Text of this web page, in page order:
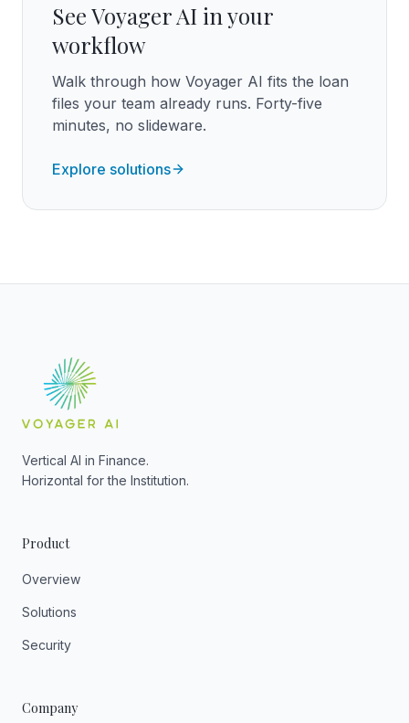
See Voyager AI in your
workflow
Walk through how Voyager AI fits the loan
files your team already runs. Forty-five
minutes, no slideware.
Explore solutions
Vertical AI in Finance.
Horizontal for the Institution.
Product
Overview
Solutions
Security
Company